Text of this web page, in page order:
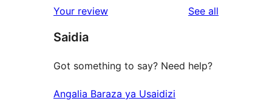
reviews
star
reviews
Your review See all
Saidia
Got something to say? Need help?
Angalia Baraza ya Usaidizi